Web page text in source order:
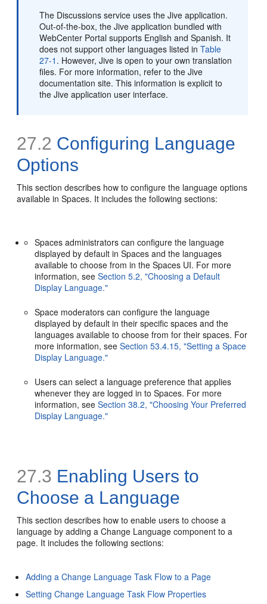
The Discussions service uses the Jive application.
Out-of-the-box, the Jive application bundled with
WebCenter Portal supports English and Spanish. It
does not support other languages listed inTable
27-1 . However, Jive is open to your own translation
files. For more information, refer to the Jive
documentation site. This information is explicit to
the Jive application user interface.
27.2 Configuring Language
Options
This section describes how to configure the language options
available in Spaces. It includes the following sections:
Spaces administrators can configure the language
displayed by default in Spaces and the languages
available to choose from in the Spaces UI. For more
information, seeSection 5.2, "Choosing a Default
Display Language."
Space moderators can configure the language
displayed by default in their specific spaces and the
languages available to choose from for their spaces. For
more information, seeSection 53.4.15, "Setting a Space
Display Language."
Users can select a language preference that applies
whenever they are logged in to Spaces. For more
information, seeSection 38.2, "Choosing Your Preferred
Display Language."
27.3 Enabling Users to
Choose a Language
This section describes how to enable users to choose a
language by adding a Change Language component to a
page. It includes the following sections:
Adding a Change Language Task Flow to a Page
Setting Change Language Task Flow Properties